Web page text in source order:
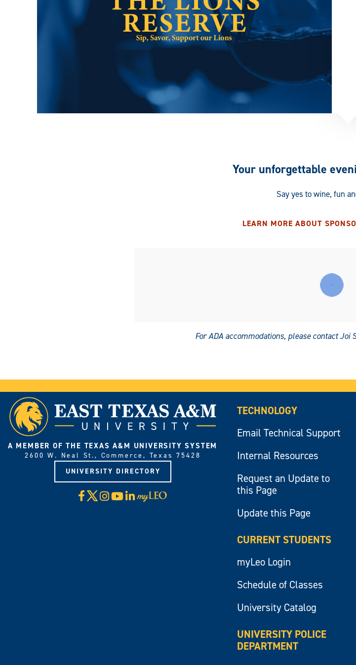
Your unforgettable
Say yes to wine, fun
LEARN MORE ABOUT
For ADA accommodations, please contact Joi
A MEMBER OF THE TEXAS A&M UNIVERSITY SYSTEM
2600 W. Neal St., Commerce, Texas 75428
UNIVERSITY DIRECTORY
Facebook
X Instagram
YouTube
LinkedIn
Visit
myLeo
TECHNOLOGY
Email Technical Support
Internal Resources
Request an Update to
this Page
Update this Page
CURRENT STUDENTS
myLeo Login
Schedule of Classes
University Catalog
UNIVERSITY POLICE
DEPARTMENT